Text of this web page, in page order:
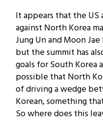
It appears that the US
against North Korea
Jung Un and Moon
but the summit has
goals for South Korea
possible that North
of driving a wedge
Korean, something
So where does this